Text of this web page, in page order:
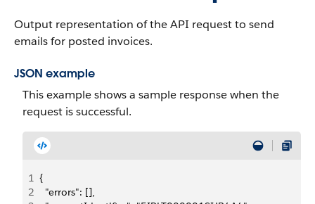
Output representation of the API request to send
emails for posted invoices.
JSON example
This example shows a sample response when the
request is successful.
1 {
2
  "errors": [],